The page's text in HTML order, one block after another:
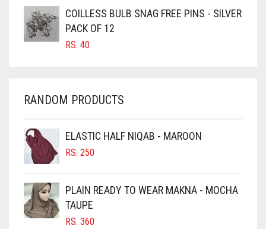
CARAMEL BROWN
CARROT ORANGE
CHAMBRAY BLUE
CHOCOLATE
CHOCOLATE BROWN
CINNAMON BROWN
COBALT BLUE
COILLESS BULB SNAG FREE PINS - SILVER
PACK OF 12
RS. 40
RANDOM PRODUCTS
ELASTIC HALF NIQAB - MAROON
RS. 250
PLAIN READY TO WEAR MAKNA - MOCHA
TAUPE
RS. 360